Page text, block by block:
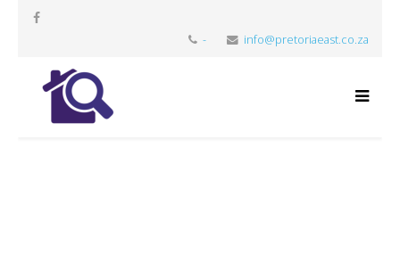
- info@pretoriaeast.co.za